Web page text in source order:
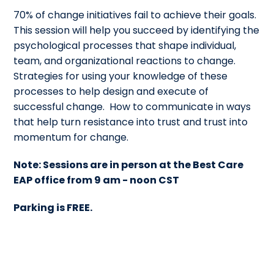
70% of change initiatives fail to achieve their goals.
This session will help you succeed by identifying the
psychological processes that shape individual,
team, and organizational reactions to change.
Strategies for using your knowledge of these
processes to help design and execute of
successful change. How to communicate in ways
that help turn resistance into trust and trust into
momentum for change.
Note: Sessions are in person at the Best Care
EAP office from 9 am - noon CST
Parking is FREE.